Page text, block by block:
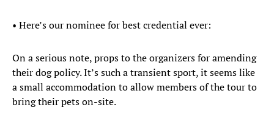
• Here’s our nominee for best credential ever:
On a serious note, props to the organizers for amending
their dog policy. It’s such a transient sport, it seems like
a small accommodation to allow members of the tour to
bring their pets on-site.